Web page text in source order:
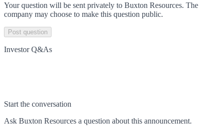
Your question will be sent privately to Buxton Resources. The
company may choose to make this question public.
Post question
Investor Q&As
Start the conversation
Ask Buxton Resources a question about this announcement.